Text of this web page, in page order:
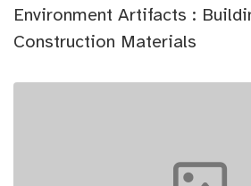
Environment Artifacts :
Construction Materials